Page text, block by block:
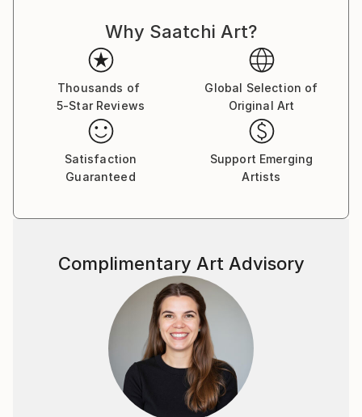
Why Saatchi Art?
Thousands of
5-Star Reviews
Global Selection of
Original Art
Satisfaction
Guaranteed
Support Emerging
Artists
Complimentary Art Advisory